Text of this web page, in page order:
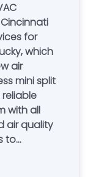
for
which
air
mini split
with all
air quality
to